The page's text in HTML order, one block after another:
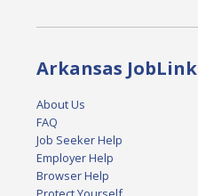
Arkansas JobLink
About Us
FAQ
Job Seeker Help
Employer Help
Browser Help